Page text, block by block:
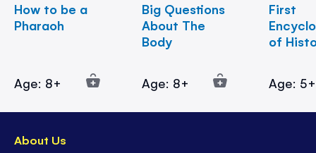
How to be a
Pharaoh
Age: 8+
Big Questions
About The
Body
Age: 8+
First
of
Age: 5+
About Us